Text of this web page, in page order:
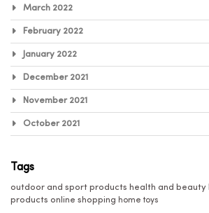
March 2022
February 2022
January 2022
December 2021
November 2021
October 2021
Tags
outdoor and sport products health and beauty
products online shopping home toys